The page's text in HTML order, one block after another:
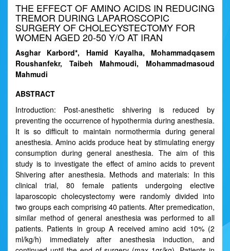
THE EFFECT OF AMINO ACIDS IN REDUCING
TREMOR DURING LAPAROSCOPIC
SURGERY OF CHOLECYSTECTOMY FOR
WOMEN AGED 20-50 Y/O AT IRAN
Asghar Karbord*, Hamid Kayalha, Mohammadqasem
Roushanfekr, Taibeh Mahmoudi, Mohammadmasoud
Mahmudi
ABSTRACT
Introduction: Post-anesthetic shivering is reduced by
preventing the occurrence of hypothermia during anesthesia.
It is so difficult to maintain normothermia during general
anesthesia. Amino acids produce heat by stimulating energy
consumption during general anesthesia. The aim of this
study is to investigate the effect of amino acids to prevent
Shivering after anesthesia. Methods and materials: In this
clinical trial, 80 female patients undergoing elective
laparoscopic cholecystectomy were randomly divided into
two groups each comprising 40 patients. After premedication,
similar method of general anesthesia was performed to all
patients. Patients in group A received amino acid 10% (2
ml/kg/h) immediately after anesthesia induction, and